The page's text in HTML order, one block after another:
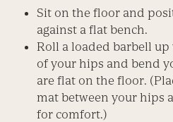
Sit on the floor and
against a flat bench.
Roll a loaded barbell up
of your hips and bend
are flat on the floor.
mat between your hips
for comfort.)